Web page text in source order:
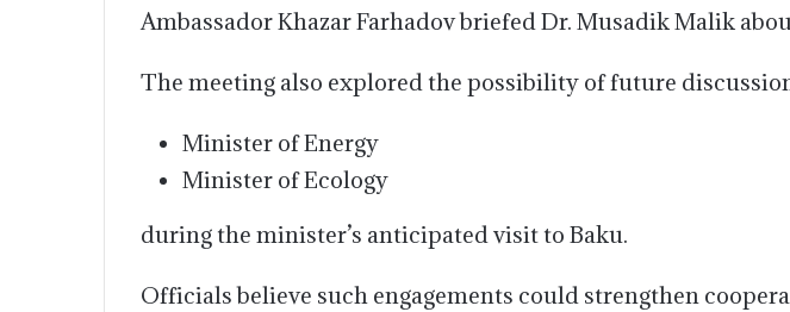
Ambassador Khazar Farhadov briefed Dr. Musadik Malik
The meeting also explored the possibility of future
Minister of Energy
Minister of Ecology
during the minister’s anticipated visit to Baku.
Officials believe such engagements could strengthen